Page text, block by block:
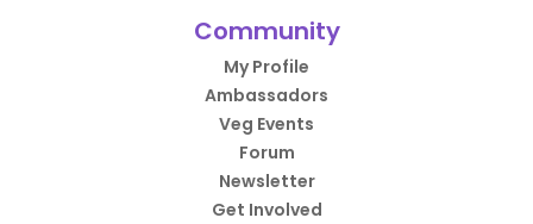
Community
My Profile
Ambassadors
Veg Events
Forum
Newsletter
Get Involved